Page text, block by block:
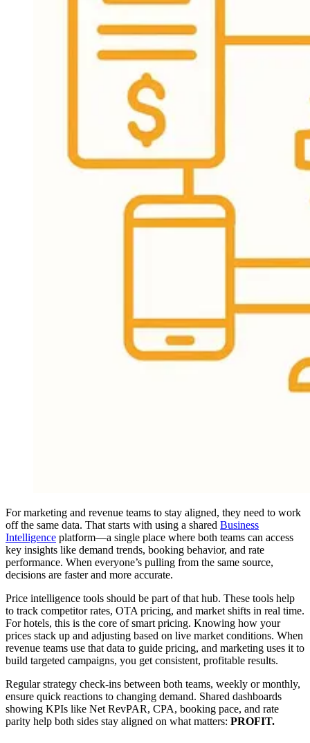
For marketing and revenue teams to stay aligned, they need to work
off the same data. That starts with using a shared Business
Intelligence platform—a single place where both teams can access
key insights like demand trends, booking behavior, and rate
performance. When everyone’s pulling from the same source,
decisions are faster and more accurate.
Price intelligence tools should be part of that hub. These tools help
to track competitor rates, OTA pricing, and market shifts in real time.
For hotels, this is the core of smart pricing. Knowing how your
prices stack up and adjusting based on live market conditions. When
revenue teams use that data to guide pricing, and marketing uses it to
build targeted campaigns, you get consistent, profitable results.
Regular strategy check-ins between both teams, weekly or monthly,
ensure quick reactions to changing demand. Shared dashboards
showing KPIs like Net RevPAR, CPA, booking pace, and rate
parity help both sides stay aligned on what matters: PROFIT.